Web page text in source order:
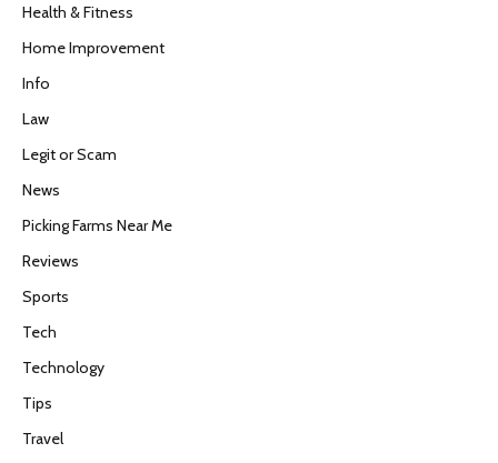
Health & Fitness
Home Improvement
Info
Law
Legit or Scam
News
Picking Farms Near Me
Reviews
Sports
Tech
Technology
Tips
Travel